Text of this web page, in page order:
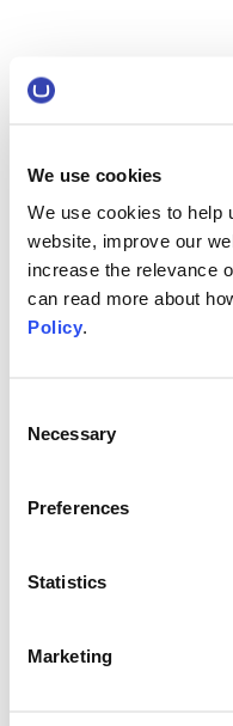
We use cookies
We use cookies to help
website, improve our
increase the relevance
can read more about
Policy.
Selection
Necessary
Preferences
Statistics
Marketing